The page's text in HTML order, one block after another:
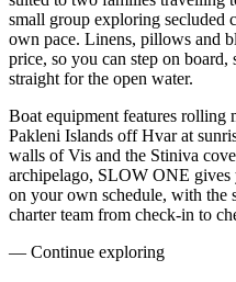
small group exploring secluded
own pace. Linens, pillows and
price, so you can step on
straight for the open water.
Boat equipment features rolling
Pakleni Islands off Hvar at
walls of Vis and the Stiniva
archipelago, SLOW ONE gives
on your own schedule, with the
charter team from check-in to
— Continue exploring